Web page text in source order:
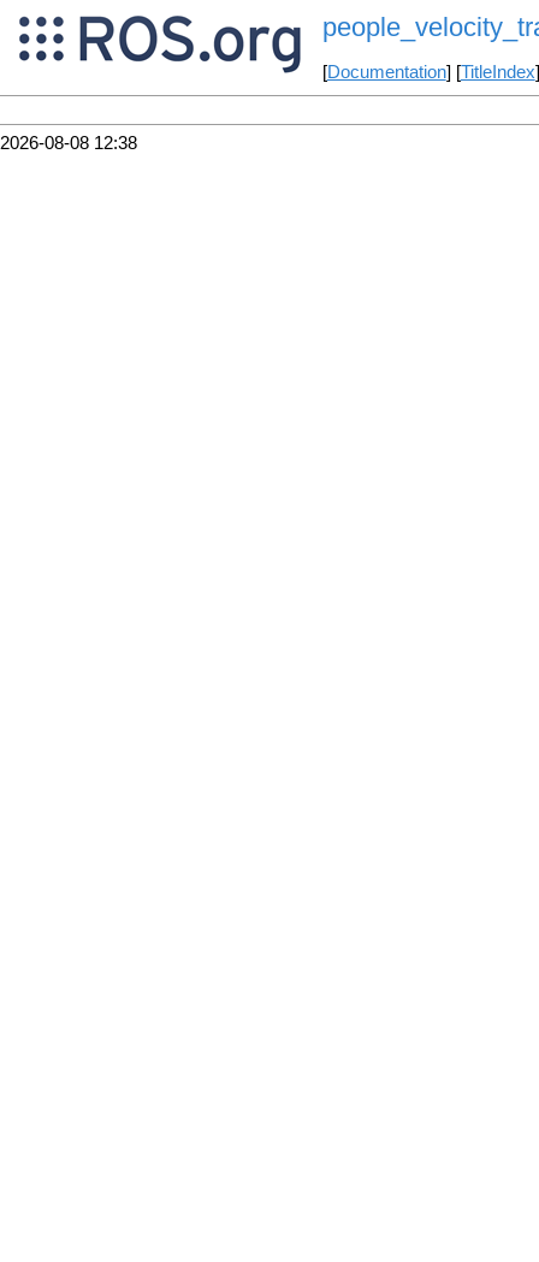
[Documentation] [TitleIndex
2026-08-08 12:38